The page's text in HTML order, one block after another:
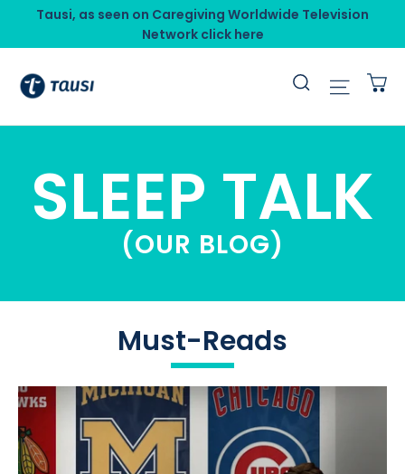
Tausi, as seen on Caregiving Worldwide Television
Network click here
SearchSite
SLEEP TALK
(OUR BLOG)
Must-Reads